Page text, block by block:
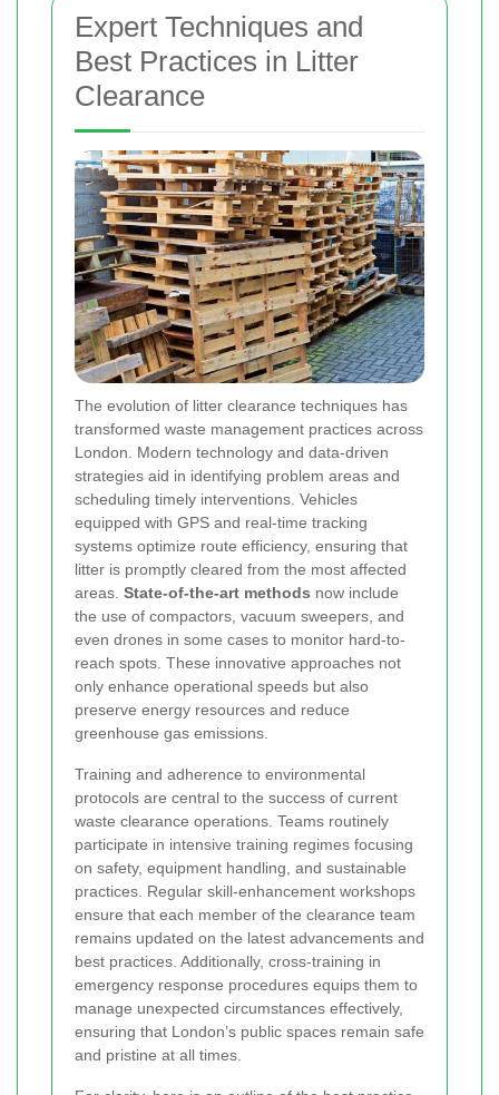
Expert Techniques and
Best Practices in Litter
Clearance
The evolution of litter clearance techniques has
transformed waste management practices across
London. Modern technology and data-driven
strategies aid in identifying problem areas and
scheduling timely interventions. Vehicles
equipped with GPS and real-time tracking
systems optimize route efficiency, ensuring that
litter is promptly cleared from the most affected
areas. State-of-the-art methods now include
the use of compactors, vacuum sweepers, and
even drones in some cases to monitor hard-to-
reach spots. These innovative approaches not
only enhance operational speeds but also
preserve energy resources and reduce
greenhouse gas emissions.
Training and adherence to environmental
protocols are central to the success of current
waste clearance operations. Teams routinely
participate in intensive training regimes focusing
on safety, equipment handling, and sustainable
practices. Regular skill-enhancement workshops
ensure that each member of the clearance team
remains updated on the latest advancements and
best practices. Additionally, cross-training in
emergency response procedures equips them to
manage unexpected circumstances effectively,
ensuring that London’s public spaces remain safe
and pristine at all times.